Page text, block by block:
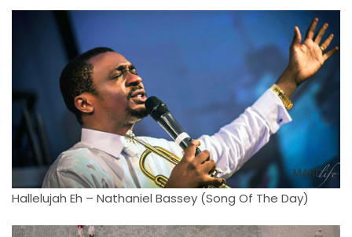
Hallelujah Eh – Nathaniel Bassey (Song Of The Day)